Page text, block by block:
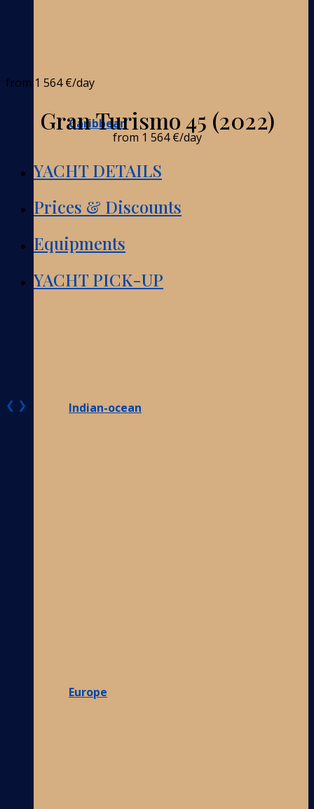
Caribbean
Indian-ocean
Europe
from 1 564 €/day
Gran Turismo 45 (2022)
from 1 564 €/day
YACHT DETAILS
Prices & Discounts
Equipments
YACHT PICK-UP
❮ ❯